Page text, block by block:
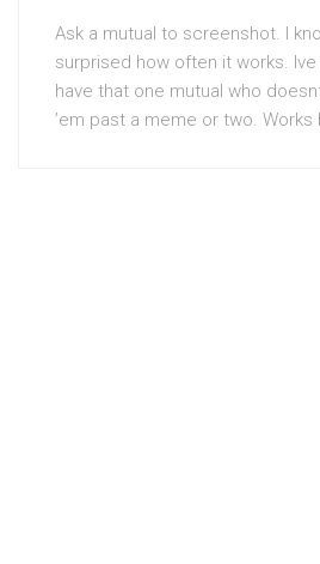
Ask a mutual to screenshot. I
surprised how often it works. Ive
have that one mutual who
’em past a meme or two. Works